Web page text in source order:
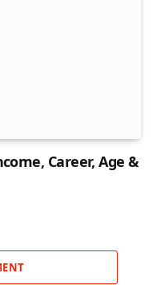
Career, Age &